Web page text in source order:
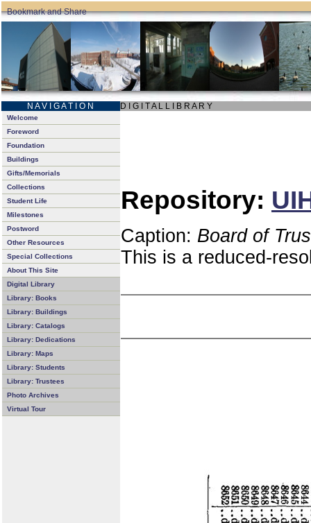
N A V I G A T I O N D I G I T A L L I B R A R Y
Welcome
Foreword
Foundation
Buildings
Gifts/Memorials
Collections
Student Life
Milestones
Postword
Other Resources
Special Collections
About This Site
Digital Library
Library: Books
Library: Buildings
Library: Catalogs
Library: Dedications
Library: Maps
Library: Students
Library: Trustees
Photo Archives
Virtual Tour
Repository:
Caption: Board of
This is a reduced-